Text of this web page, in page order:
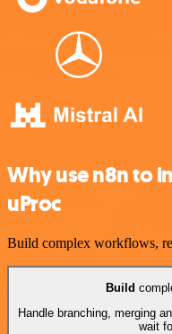
Why use n8n to
uProc
Build complex workflows,
Build
Handle branching, merging
wait